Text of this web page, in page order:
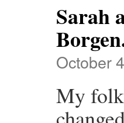
Sarah
October
My